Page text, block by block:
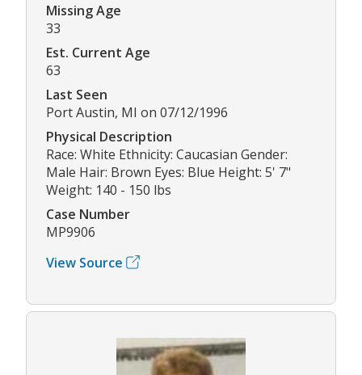
Missing Age
33
Est. Current Age
63
Last Seen
Port Austin, MI on 07/12/1996
Physical Description
Race: White Ethnicity: Caucasian Gender:
Male Hair: Brown Eyes: Blue Height: 5' 7"
Weight: 140 - 150 lbs
Case Number
MP9906
View Source